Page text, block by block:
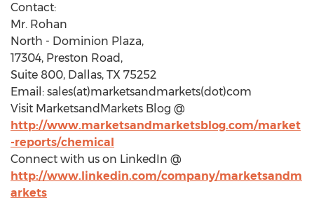
Contact:
Mr. Rohan
North - Dominion Plaza,
17304, Preston Road,
Suite 800, Dallas, TX 75252
Email: sales(at)marketsandmarkets(dot)com
Visit MarketsandMarkets Blog @
http://www.marketsandmarketsblog.com/market
-reports/chemical
Connect with us on LinkedIn @
http://www.linkedin.com/company/marketsandm
arkets